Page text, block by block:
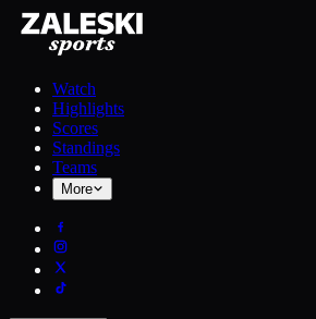
Watch
Highlights
Scores
Standings
Teams
More